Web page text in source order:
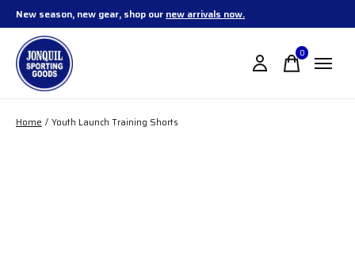
New season, new gear, shop our new arrivals now.
0items
Home / Youth Launch Training Shorts